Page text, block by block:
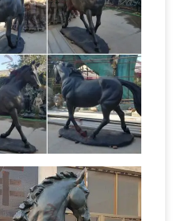
bronze … da Vinci's